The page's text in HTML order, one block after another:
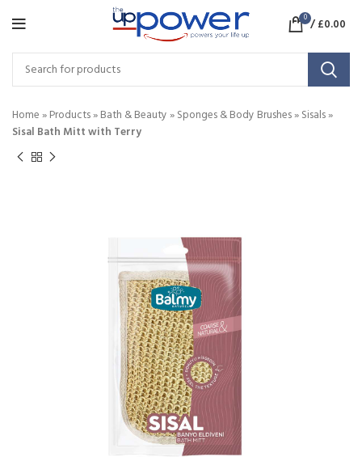
0 /£0.00
Home»Products»Bath & Beauty»Sponges & Body Brushes»Sisals»
Sisal Bath Mitt with Terry